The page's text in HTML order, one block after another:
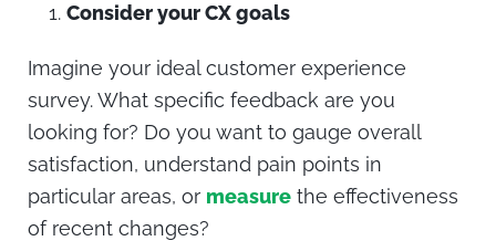
Consider your CX goals
Imagine your ideal customer experience
survey. What specific feedback are you
looking for? Do you want to gauge overall
satisfaction, understand pain points in
particular areas, or measure the effectiveness
of recent changes?